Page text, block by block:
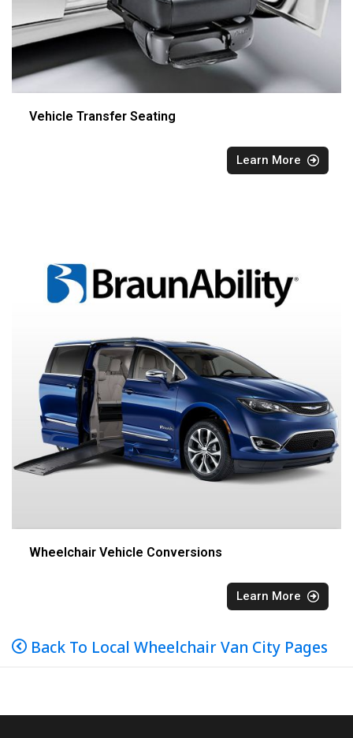
Vehicle Transfer Seating
Learn More
Wheelchair Vehicle Conversions
Learn More
Back To Local Wheelchair Van City Pages